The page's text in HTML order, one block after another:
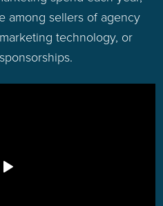
among sellers of agency
technology, or